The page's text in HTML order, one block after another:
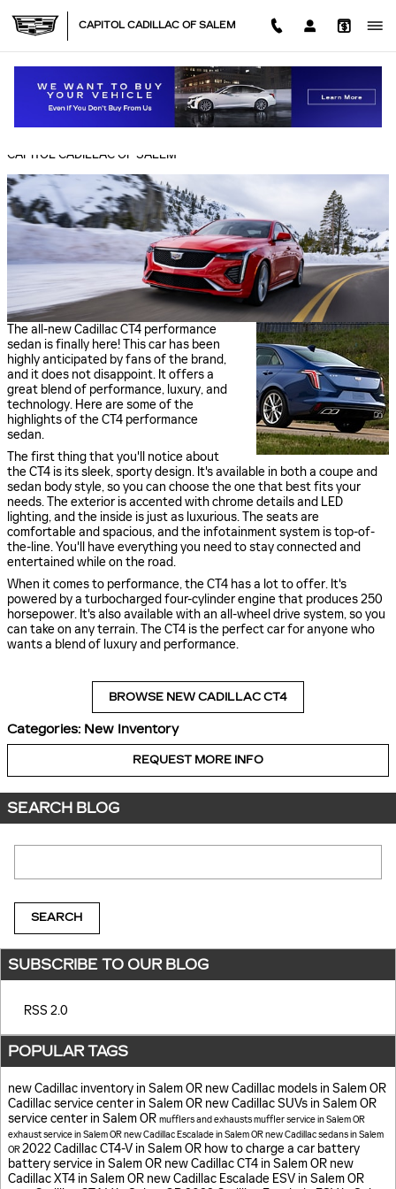
CAPITOL CADILLAC OF SALEM
CADILLAC CT4 PERFORMANCE FEATURES
CAPITOL CADILLAC OF SALEM
The all-new Cadillac CT4 performance
sedan is finally here! This car has been
highly anticipated by fans of the brand,
and it does not disappoint. It offers a
great blend of performance, luxury, and
technology. Here are some of the
highlights of the CT4 performance
sedan.
The first thing that you'll notice about
the CT4 is its sleek, sporty design. It's available in both a coupe and
sedan body style, so you can choose the one that best fits your
needs. The exterior is accented with chrome details and LED
lighting, and the inside is just as luxurious. The seats are
comfortable and spacious, and the infotainment system is top-of-
the-line. You'll have everything you need to stay connected and
entertained while on the road.
When it comes to performance, the CT4 has a lot to offer. It's
powered by a turbocharged four-cylinder engine that produces 250
horsepower. It's also available with an all-wheel drive system, so you
can take on any terrain. The CT4 is the perfect car for anyone who
wants a blend of luxury and performance.
BROWSE NEW CADILLAC CT4
Categories: New Inventory
REQUEST MORE INFO
SEARCH BLOG
SEARCH
SUBSCRIBE TO OUR BLOG
RSS 2.0
POPULAR TAGS
new Cadillac inventory in Salem OR new Cadillac models in Salem OR
Cadillac service center in Salem OR new Cadillac SUVs in Salem OR
service center in Salem OR mufflers and exhaustsmuffler service in Salem OR
exhaust service in Salem ORnew Cadillac Escalade in Salem ORnew Cadillac sedans in Salem
OR2022 Cadillac CT4-V in Salem OR how to charge a car battery
battery service in Salem OR new Cadillac CT4 in Salem OR new
Cadillac XT4 in Salem OR new Cadillac Escalade ESV in Salem OR